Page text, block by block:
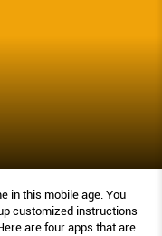
in this mobile age. You
customized instructions
are four apps that are